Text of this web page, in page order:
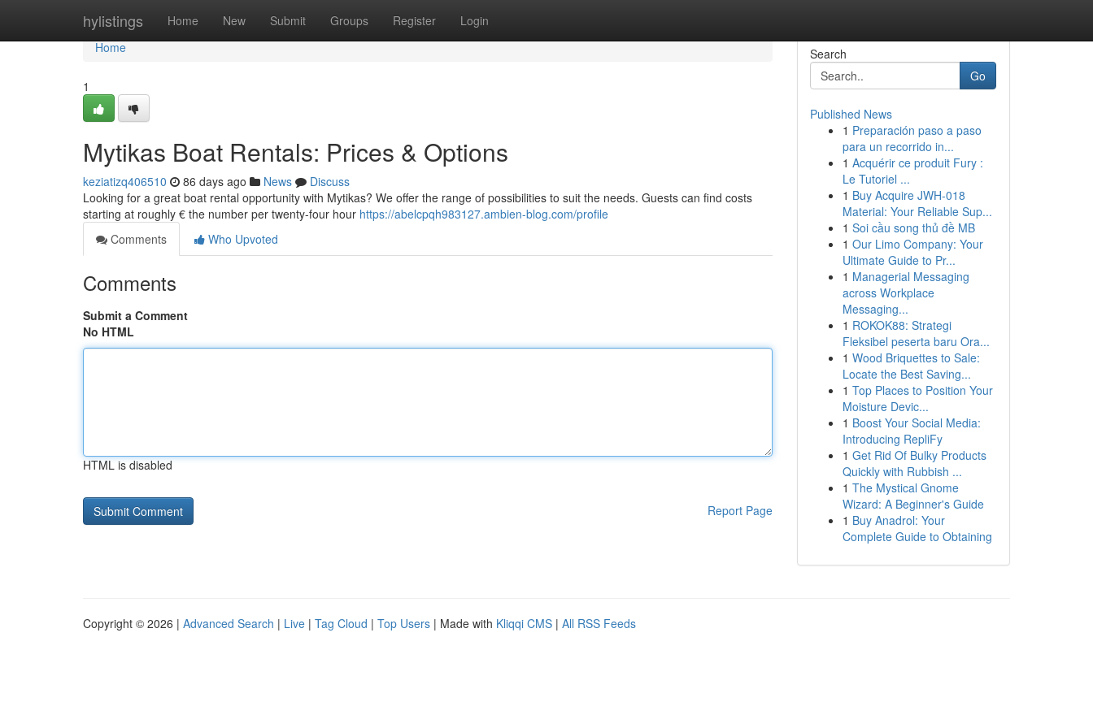
hylistings Home New Submit Groups Register Login
Home
Home
1
Mytikas Boat Rentals: Prices & Options
keziatizq406510 86 days ago News
Discuss
Looking for a great boat rental opportunity with Mytikas? We offer the range of possibilities to suit the needs. Guests can find costs
starting at roughly € the number per twenty-four hour https://abelcpqh983127.ambien-blog.com/profile
Comments
Who Upvoted
Comments
Submit a Comment
No HTML
HTML is disabled
Report Page
Search
Go
Published News
1 Preparación paso a paso
para un recorrido in...
1 Acquérir ce produit Fury :
Le Tutoriel ...
1 Buy Acquire JWH-018
Material: Your Reliable Sup...
1 Soi cầu song thủ đề MB
1 Our Limo Company: Your
Ultimate Guide to Pr...
1 Managerial Messaging
across Workplace
Messaging...
1 ROKOK88: Strategi
Fleksibel peserta baru Ora...
1 Wood Briquettes to Sale:
Locate the Best Saving...
1 Top Places to Position Your
Moisture Devic...
1 Boost Your Social Media:
Introducing RepliFy
1 Get Rid Of Bulky Products
Quickly with Rubbish ...
1 The Mystical Gnome
Wizard: A Beginner's Guide
1 Buy Anadrol: Your
Complete Guide to Obtaining
Copyright © 2026 | Advanced Search | Live | Tag Cloud | Top Users | Made with Kliqqi CMS | All RSS Feeds